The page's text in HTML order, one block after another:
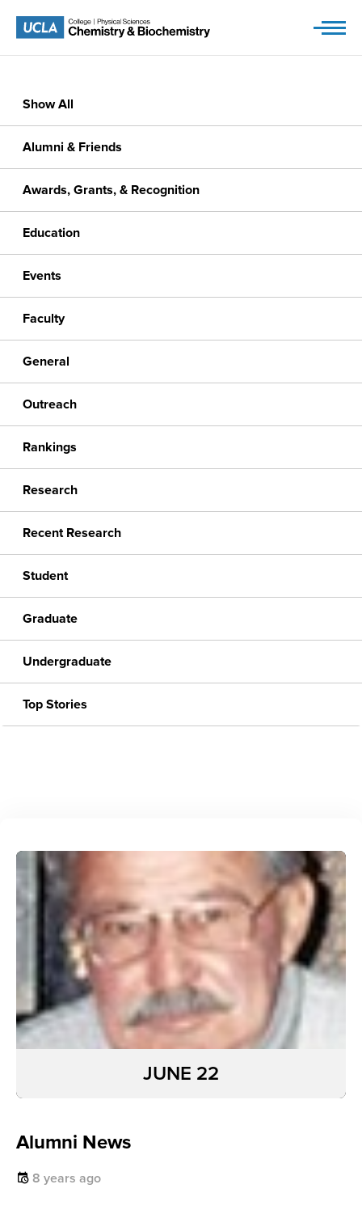
content
Show All
Alumni & Friends
Awards, Grants, & Recognition
Education
Events
Faculty
General
Outreach
Rankings
Research
Recent Research
Student
Graduate
Undergraduate
Top Stories
Alumni News
8 years ago
JUNE 22